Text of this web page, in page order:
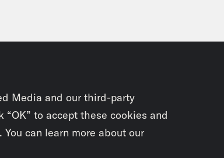
Media and our third-party
to accept these cookies and
can learn more about our